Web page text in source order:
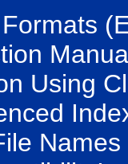
Using
Names